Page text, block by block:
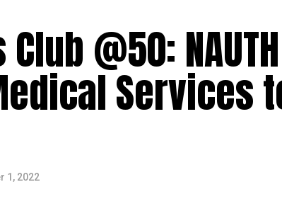
@50: NAUTH
Services
1, 2022